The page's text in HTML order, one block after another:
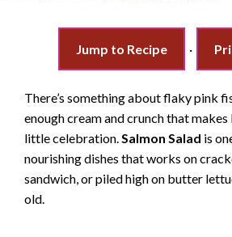
Jump to Recipe ·
There’s something about flaky pink
enough cream and crunch that
little celebration.Salmon Salad is
nourishing dishes that works on
sandwich, or piled high on butter
old.